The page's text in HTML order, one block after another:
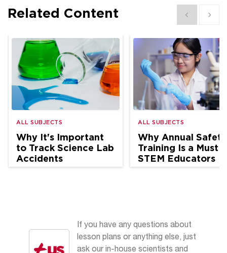
Related Content Show previous
Show
ALL SUBJECTS
Why It's Important
to Track Science Lab
Accidents
ALL SUBJECTS
Why Annual Safety
Training Is a Must
STEM Educators
If you have any questions about
lesson plans or anything else, just
ask our in-house scientists and